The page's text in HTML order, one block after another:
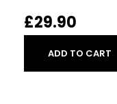
£29.90
ADD TO CART